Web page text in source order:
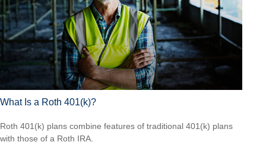
What Is a Roth 401(k)?
Roth 401(k) plans combine features of traditional 401(k) plans
with those of a Roth IRA.